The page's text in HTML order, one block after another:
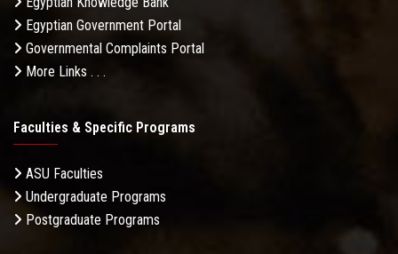
Egyptian Government Portal
Governmental Complaints Portal
More Links . . .
Faculties & Specific Programs
ASU Faculties
Undergraduate Programs
Postgraduate Programs